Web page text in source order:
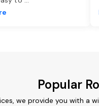
Popular
we provide you with a